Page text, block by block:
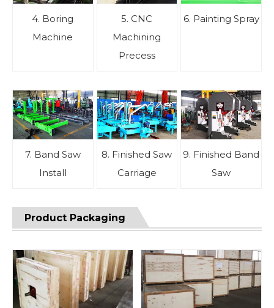
4. Boring
Machine
5. CNC
Machining
Precess
6. Painting Spray
7. Band Saw
Install
8. Finished Saw
Carriage
9. Finished Band
Saw
Product Packaging